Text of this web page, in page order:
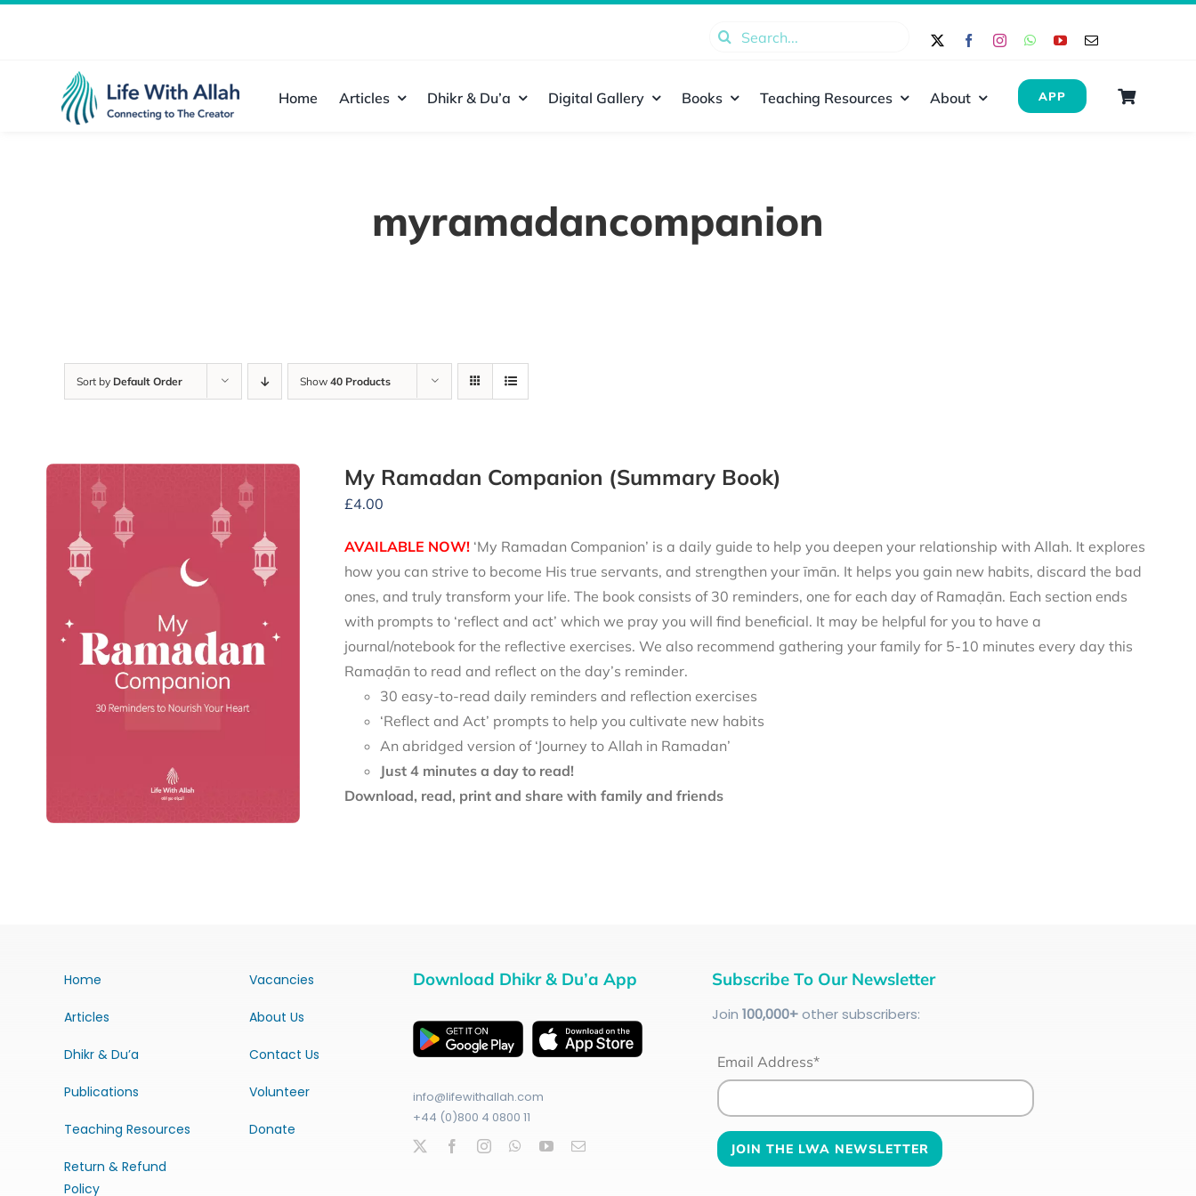
Search
Home Articles Dhikr & Du’a Digital Gallery Books Teaching Resources About APP
myramadancompanion
Sort by Default Order Show 40 Products
My Ramadan Companion (Summary Book)
£4.00
AVAILABLE NOW!‘My Ramadan Companion’ is a daily guide to help you deepen your relationship with Allah. It explores
how you can strive to become His true servants, and strengthen your īmān. It helps you gain new habits, discard the bad
ones, and truly transform your life. The book consists of 30 reminders, one for each day of Ramaḍān. Each section ends
with prompts to ‘reflect and act’ which we pray you will find beneficial. It may be helpful for you to have a
journal/notebook for the reflective exercises. We also recommend gathering your family for 5-10 minutes every day this
Ramaḍān to read and reflect on the day’s reminder.
30 easy-to-read daily reminders and reflection exercises
‘Reflect and Act’ prompts to help you cultivate new habits
An abridged version of ‘Journey to Allah in Ramadan’
Just 4 minutes a day to read!
Download, read, print and share with family and friends
Home
Articles
Dhikr & Du’a
Publications
Teaching Resources
Return & Refund
Policy
Vacancies
About Us
Contact Us
Volunteer
Donate
Download Dhikr & Du’a App
info@lifewithallah.com
+44 (0)800 4 0800 11
Subscribe To Our Newsletter
Join 100,000+other subscribers:
Email Address*